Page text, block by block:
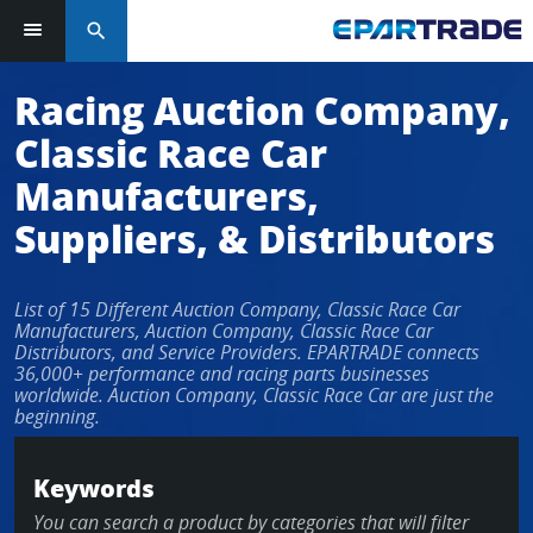
Log in or sign up in seconds
EMAIL ADDRESS
KEEP ME LOGGED IN
Forgot Password?
search
Racing Auction Company,
Classic Race Car
Manufacturers,
Suppliers, & Distributors
List of 15 Different Auction Company, Classic Race Car
Manufacturers, Auction Company, Classic Race Car
Distributors, and Service Providers. EPARTRADE connects
36,000+ performance and racing parts businesses
worldwide. Auction Company, Classic Race Car are just the
beginning.
Keywords
You can search a product by categories that will filter